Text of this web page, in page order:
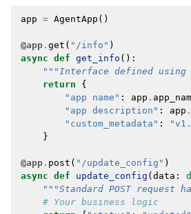
app = AgentApp ()
@app . get ( "/info" )
async def get_info ():
"""Interface defined using
return
{
"app name" : app .
"app description" : app .
"custom_metadata" :
}
@app . post ( "/update_config" )
async def update_config ( data :
"""Standard POST request
# Your business logic